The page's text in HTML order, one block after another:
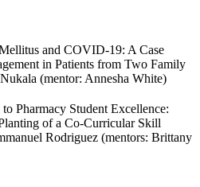
and COVID-19: A Case
in Patients from Two Family
(mentor: Annesha White)
Pharmacy Student Excellence:
of a Co-Curricular Skill
Rodriguez (mentors: Brittany